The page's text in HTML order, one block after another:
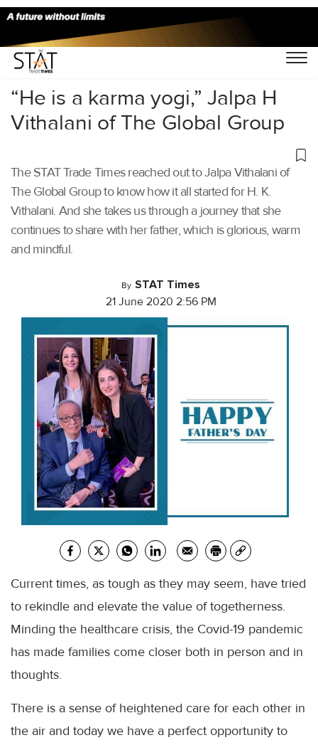
Home/Stories/
“He is a karma yogi,” Jalpa H
Vithalani of The Global Group
The STAT Trade Times reached out to Jalpa Vithalani of
The Global Group to know how it all started for H. K.
Vithalani. And she takes us through a journey that she
continues to share with her father, which is glorious, warm
and mindful.
By STAT Times
21 June 2020 2:56 PM
Current times, as tough as they may seem, have tried
to rekindle and elevate the value of togetherness.
Minding the healthcare crisis, the Covid-19 pandemic
has made families come closer both in person and in
thoughts.
There is a sense of heightened care for each other in
the air and today we have a perfect opportunity to